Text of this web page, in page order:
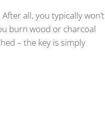
all, you typically won’t
burn wood or charcoal
– the key is simply